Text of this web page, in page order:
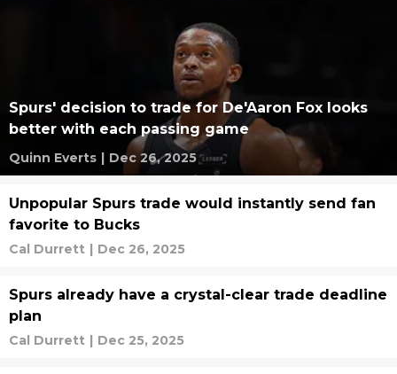
Spurs' decision to trade for De'Aaron Fox looks
better with each passing game
Quinn Everts | Dec 26, 2025
Unpopular Spurs trade would instantly send fan
favorite to Bucks
Cal Durrett | Dec 26, 2025
Spurs already have a crystal-clear trade deadline
plan
Cal Durrett | Dec 25, 2025